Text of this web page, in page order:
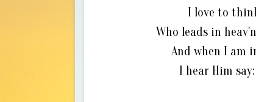
I love to
Who leads in
And when I am
I hear Him